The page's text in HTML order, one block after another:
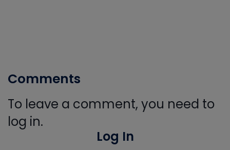
Comments
To leave a comment, you need to
log in.
Log In